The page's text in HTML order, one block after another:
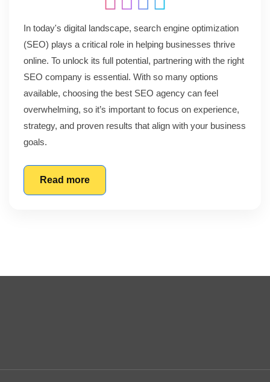
In today's digital landscape, search engine optimization
(SEO) plays a critical role in helping businesses thrive
online. To unlock its full potential, partnering with the right
SEO company is essential. With so many options
available, choosing the best SEO agency can feel
overwhelming, so it’s important to focus on experience,
strategy, and proven results that align with your business
goals.
Read more